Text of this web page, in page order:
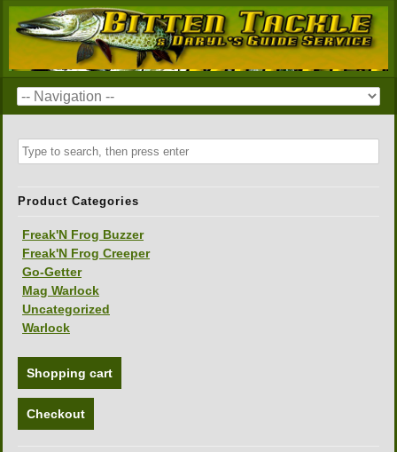
Product Categories
Freak'N Frog Buzzer
Freak'N Frog Creeper
Go-Getter
Mag Warlock
Uncategorized
Warlock
Shopping cart
Checkout